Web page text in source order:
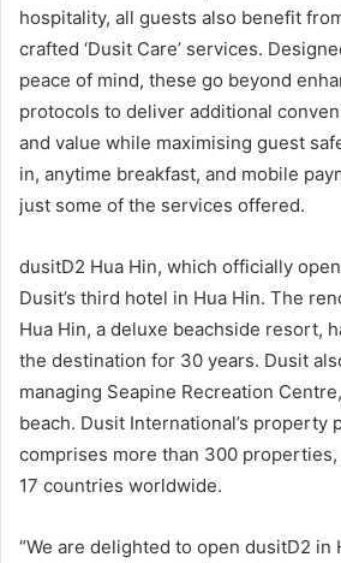
hospitality, all guests also benefit
crafted ‘Dusit Care’ services.
peace of mind, these go beyond
protocols to deliver additional
and value while maximising guest
in, anytime breakfast, and mobile
just some of the services offered.
dusitD2 Hua Hin, which officially
Dusit’s third hotel in Hua Hin. The
Hua Hin, a deluxe beachside resort,
the destination for 30 years. Dusit
managing Seapine Recreation
beach. Dusit International’s property
comprises more than 300
17 countries worldwide.
“We are delighted to open dusitD2 in